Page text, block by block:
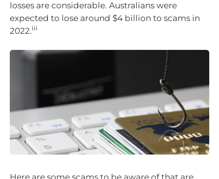
losses are considerable. Australians were
expected to lose around $4 billion to scams in
2022.iii
Here are some scams to be aware of that are